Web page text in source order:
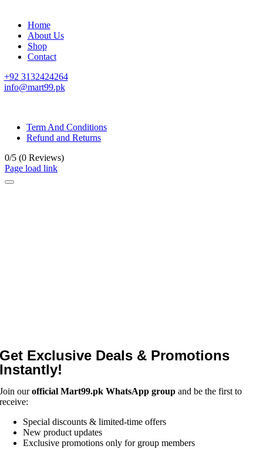
Home
About Us
Shop
Contact
+92 3132424264
info@mart99.pk
Term And Conditions
Refund and Returns
0/5 (0 Reviews)
Page load link
Get Exclusive Deals & Promotions
Instantly!
Join ourofficial Mart99.pk WhatsApp group and be the first to
receive:
Special discounts & limited-time offers
New product updates
Exclusive promotions only for group members